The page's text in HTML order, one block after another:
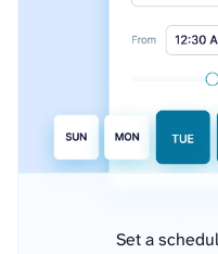
Set a